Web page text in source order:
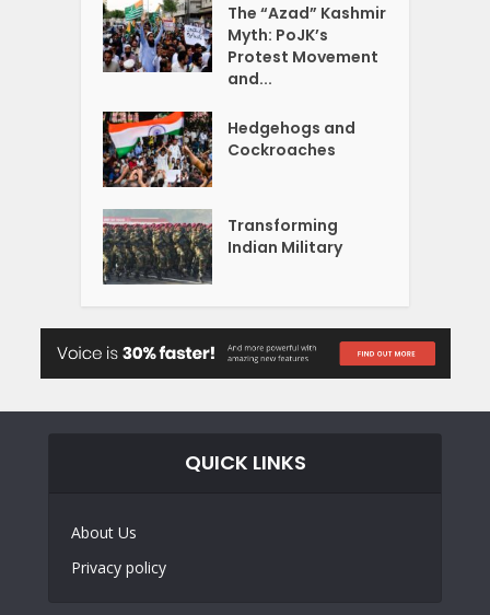
The “Azad” Kashmir
Myth: PoJK’s
Protest Movement
and...
Hedgehogs and
Cockroaches
Transforming
Indian Military
QUICK LINKS
About Us
Privacy policy